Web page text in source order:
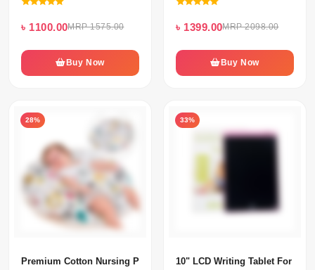
৳ 1100.00MRP 1575.00
Buy Now
৳ 1399.00MRP 2098.00
Buy Now
28%
Premium Cotton Nursing Pillow (Feeding Pillow) For Baby's
33%
10" LCD Writing Tablet For Kids